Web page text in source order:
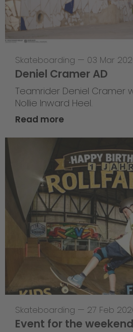
Skateboarding — 03 Mar
Deniel Cramer AD
Teamrider Deniel Cramer
Nollie Inward Heel.
Read more
Skateboarding — 27 Feb
Event for the weekend